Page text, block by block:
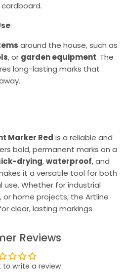
:
around the house, such as
, or garden equipment. The
long-lasting marks that
Marker Red is a reliable and
bold, permanent marks on a
drying,waterproof, and
it a versatile tool for both
Whether for industrial
home projects, the Artline
clear, lasting markings.
Reviews
to write a review